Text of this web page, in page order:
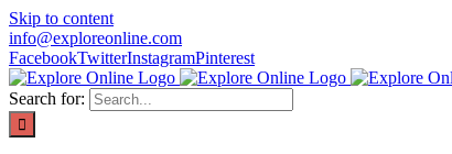
Skip to content
info@exploreonline.com
FacebookTwitterInstagramPinterest
Search for: